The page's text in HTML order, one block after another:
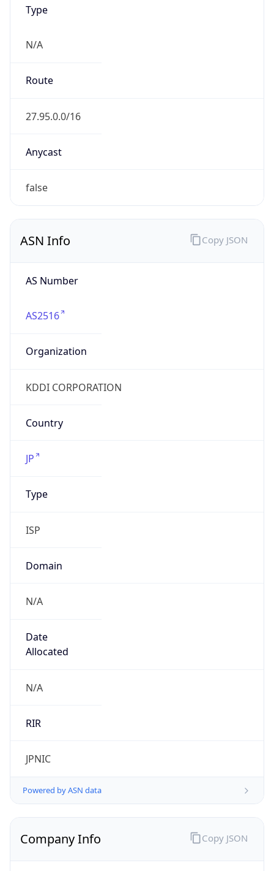
Type
N/A
Route
27.95.0.0/16
Anycast
false
ASN Info
AS Number
AS2516
Organization
KDDI CORPORATION
Country
JP
Type
ISP
Domain
N/A
Date
Allocated
N/A
RIR
JPNIC
Powered by ASN data
Copy JSON
Company Info Copy JSON